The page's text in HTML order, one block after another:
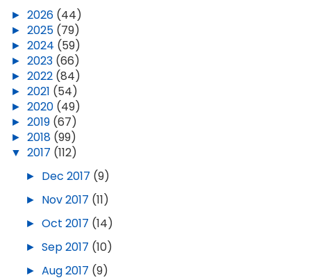
► 2026 (44)
► 2025 (79)
► 2024 (59)
► 2023 (66)
► 2022 (84)
► 2021 (54)
► 2020 (49)
► 2019 (67)
► 2018 (99)
▼ 2017 (112)
► Dec 2017 (9)
► Nov 2017 (11)
► Oct 2017 (14)
► Sep 2017 (10)
► Aug 2017 (9)